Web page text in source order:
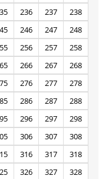
236 237
238
246 247
248
256 257
258
266 267
268
276 277
278
286 287
288
296 297
298
306 307
308
316 317
318
326 327
328